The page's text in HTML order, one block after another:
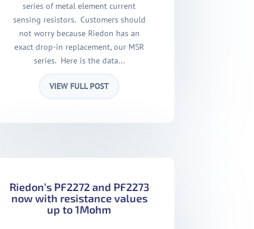
series of metal element current
sensing resistors. Customers should
not worry because Riedon has an
exact drop-in replacement, our MSR
series. Here is the data...
VIEW FULL POST
Riedon’s PF2272 and PF2273
now with resistance values
up to 1Mohm